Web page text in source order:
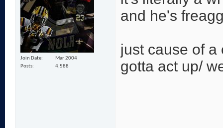
Join Date
Mar 2004
Posts
4,588
and he's
just cause of
gotta act up/